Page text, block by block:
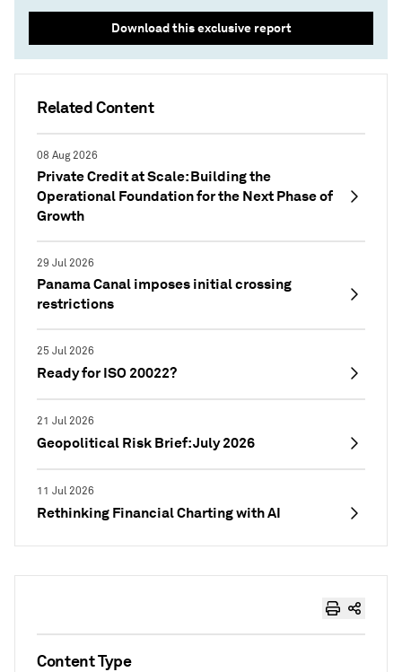
Related Content
08 Aug 2026
Private Credit at Scale: Building the
Operational Foundation for the Next Phase of
Growth
29 Jul 2026
Panama Canal imposes initial crossing
restrictions
25 Jul 2026
Ready for ISO 20022?
21 Jul 2026
Geopolitical Risk Brief: July 2026
11 Jul 2026
Rethinking Financial Charting with AI
Download this exclusive report
Content Type